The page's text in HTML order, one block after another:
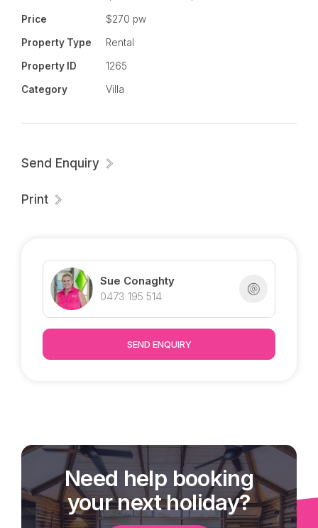
Village.
Ready to inspect - call Sue 0473 195 514
Price $270 pw
Property Type Rental
Property ID 1265
Category Villa
Send Enquiry
Print
Sue Conaghty
0473 195 514
SEND ENQUIRY
Need help booking
your next holiday?